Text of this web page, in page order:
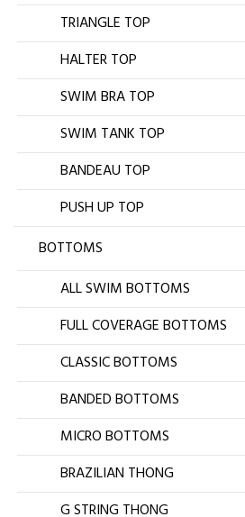
TRIANGLE TOP
HALTER TOP
SWIM BRA TOP
SWIM TANK TOP
BANDEAU TOP
PUSH UP TOP
BOTTOMS
ALL SWIM BOTTOMS
FULL COVERAGE BOTTOMS
CLASSIC BOTTOMS
BANDED BOTTOMS
MICRO BOTTOMS
BRAZILIAN THONG
G STRING THONG